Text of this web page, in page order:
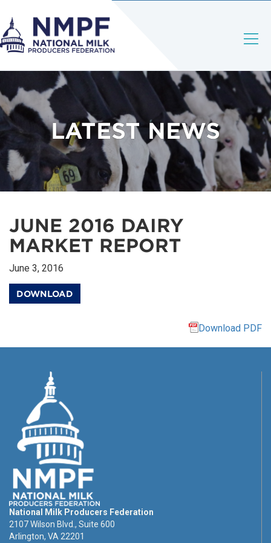
LATEST NEWS
JUNE 2016 DAIRY
MARKET REPORT
June 3, 2016
DOWNLOAD
Download PDF
National Milk Producers Federation
2107 Wilson Blvd., Suite 600
Arlington, VA 22201